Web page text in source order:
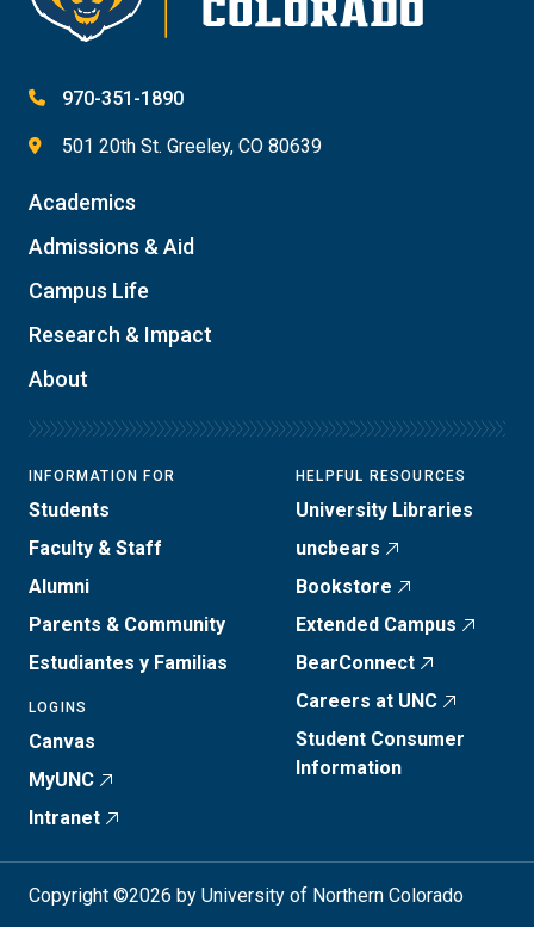
970-351-1890
501 20th St. Greeley, CO 80639
Academics
Admissions & Aid
Campus Life
Research & Impact
About
INFORMATION FOR
Students
Faculty & Staff
Alumni
Parents & Community
Estudiantes y Familias
LOGINS
Canvas
MyUNC
Intranet
HELPFUL RESOURCES
University Libraries
uncbears
Bookstore
Extended Campus
BearConnect
Careers at UNC
Student Consumer
Information
Copyright ©2026 by University of Northern Colorado